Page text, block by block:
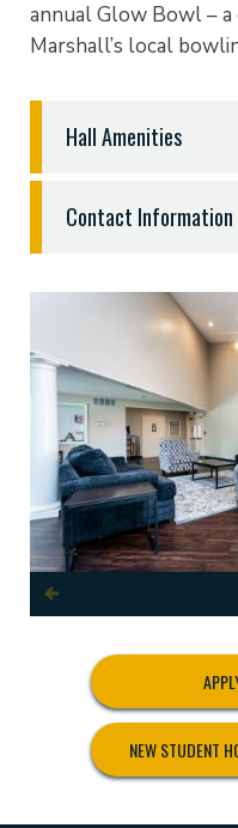
annual Glow Bowl –
Marshall’s local
Hall Amenities
• Internet access
• Central lobby that
and gathering space
• Laundry facilities
Contact Information
Ornelas Hall
|nfisher
NEW STUDENT